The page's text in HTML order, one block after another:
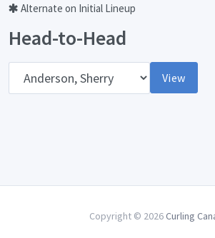
Alternate on Initial Lineup
Head-to-Head
View
Copyright © 2026 Curling